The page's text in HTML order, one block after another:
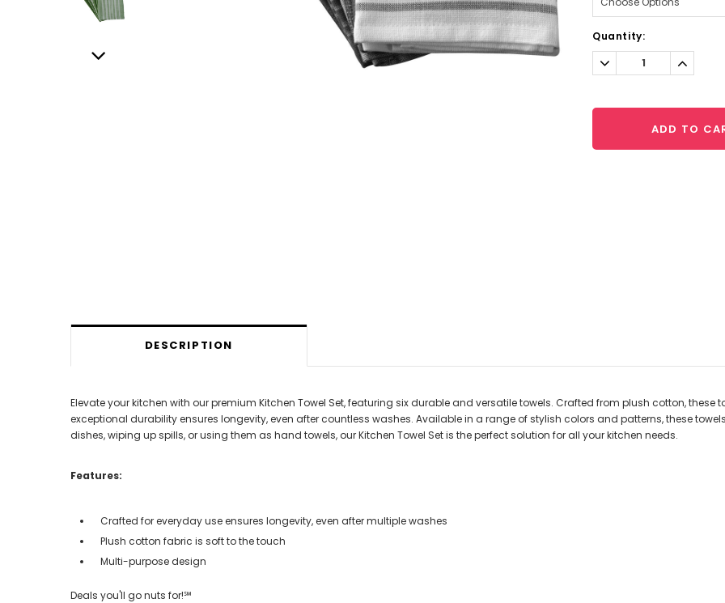
Current
Stock:
Quantity:
Decrease
Quantity:
ADD TO
DESCRIPTION
Elevate your kitchen with our premium Kitchen Towel Set, featuring six durable and versatile towels. Crafted from plush cotton,
exceptional durability ensures longevity, even after countless washes. Available in a range of stylish colors and patterns, these
dishes, wiping up spills, or using them as hand towels, our Kitchen Towel Set is the perfect solution for all your kitchen needs.
Features:
Crafted for everyday use ensures longevity, even after multiple washes
Plush cotton fabric is soft to the touch
Multi-purpose design
Deals you'll go nuts for!℠